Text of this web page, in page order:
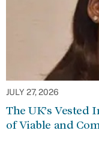
JULY 27, 2026
The UK’s
of Viable and